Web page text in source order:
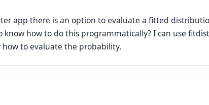
app there is an option to evaluate a fitted
know how to do this programmatically? I can use
to evaluate the probability.